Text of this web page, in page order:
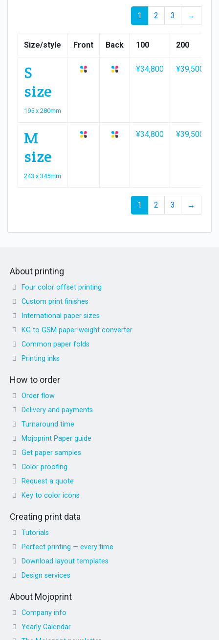
1 2 3 →
Size/style Front Back 100 200
S
size
195 x 280mm
¥34,800 ¥39,500
M
size
243 x 345mm
¥34,800 ¥39,500
1 2 3 →
About printing
Four color offset printing
Custom print finishes
International paper sizes
KG to GSM paper weight converter
Common paper folds
Printing inks
How to order
Order flow
Delivery and payments
Turnaround time
Mojoprint Paper guide
Get paper samples
Color proofing
Request a quote
Key to color icons
Creating print data
Tutorials
Perfect printing — every time
Download layout templates
Design services
About Mojoprint
Company info
Yearly Calendar